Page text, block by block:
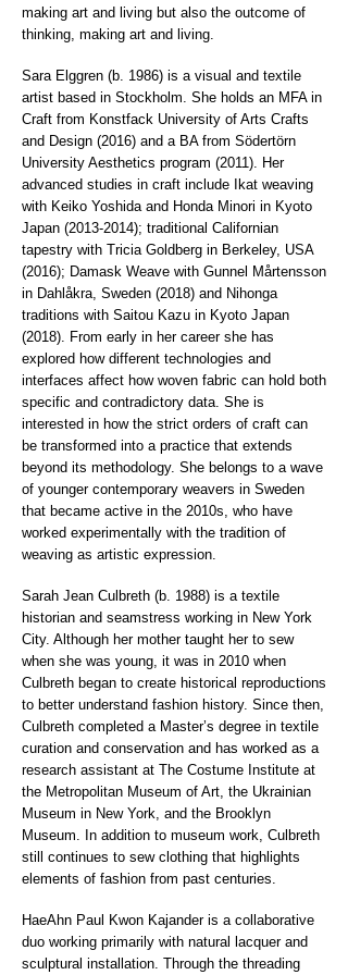
making art and living but also the outcome of
thinking, making art and living.
Sara Elggren (b. 1986) is a visual and textile
artist based in Stockholm. She holds an MFA in
Craft from Konstfack University of Arts Crafts
and Design (2016) and a BA from Södertörn
University Aesthetics program (2011). Her
advanced studies in craft include Ikat weaving
with Keiko Yoshida and Honda Minori in Kyoto
Japan (2013-2014); traditional Californian
tapestry with Tricia Goldberg in Berkeley, USA
(2016); Damask Weave with Gunnel Mårtensson
in Dahlåkra, Sweden (2018) and Nihonga
traditions with Saitou Kazu in Kyoto Japan
(2018). From early in her career she has
explored how different technologies and
interfaces affect how woven fabric can hold both
specific and contradictory data. She is
interested in how the strict orders of craft can
be transformed into a practice that extends
beyond its methodology. She belongs to a wave
of younger contemporary weavers in Sweden
that became active in the 2010s, who have
worked experimentally with the tradition of
weaving as artistic expression.
Sarah Jean Culbreth (b. 1988) is a textile
historian and seamstress working in New York
City. Although her mother taught her to sew
when she was young, it was in 2010 when
Culbreth began to create historical reproductions
to better understand fashion history. Since then,
Culbreth completed a Master’s degree in textile
curation and conservation and has worked as a
research assistant at The Costume Institute at
the Metropolitan Museum of Art, the Ukrainian
Museum in New York, and the Brooklyn
Museum. In addition to museum work, Culbreth
still continues to sew clothing that highlights
elements of fashion from past centuries.
HaeAhn Paul Kwon Kajander is a collaborative
duo working primarily with natural lacquer and
sculptural installation. Through the threading